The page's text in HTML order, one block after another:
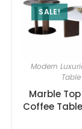
SALE!
Modern
Table
Marble
Coffee